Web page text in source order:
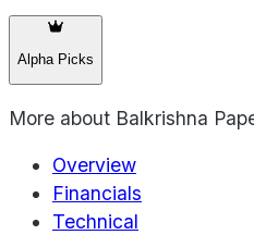
Alpha Picks
More about Balkrishna
Overview
Financials
Technical